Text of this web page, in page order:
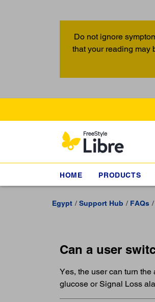
Do not ignore
that your reading may
HOME PRODUCTS
Egypt Support Hub FAQs
Can a user
Yes, the user can turn
glucose or Signal Loss